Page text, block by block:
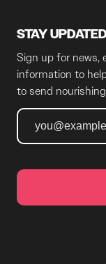
STAY
Sign up for news,
information to
to send